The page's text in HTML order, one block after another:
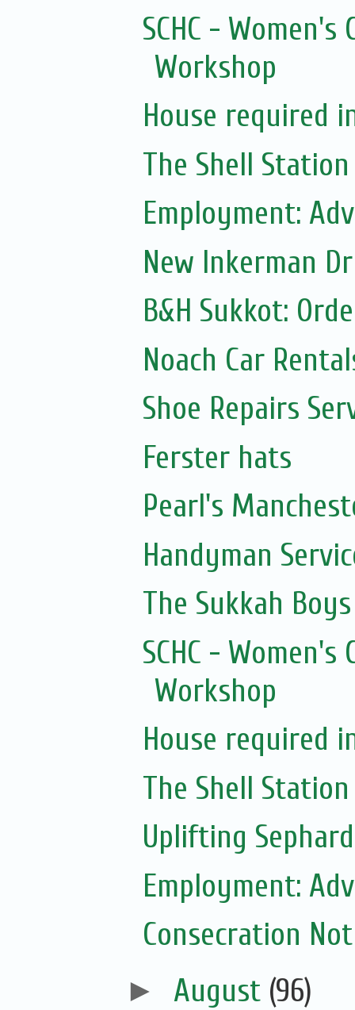
SCHC -
Workshop
House required
The Shell Station
Employment:
New Inkerman
B&H Sukkot:
Noach Car
Shoe Repairs
Ferster hats
Pearl's
Handyman
The Sukkah Boys
SCHC -
Workshop
House required
The Shell Station
Uplifting
Employment:
Consecration
► August (96)